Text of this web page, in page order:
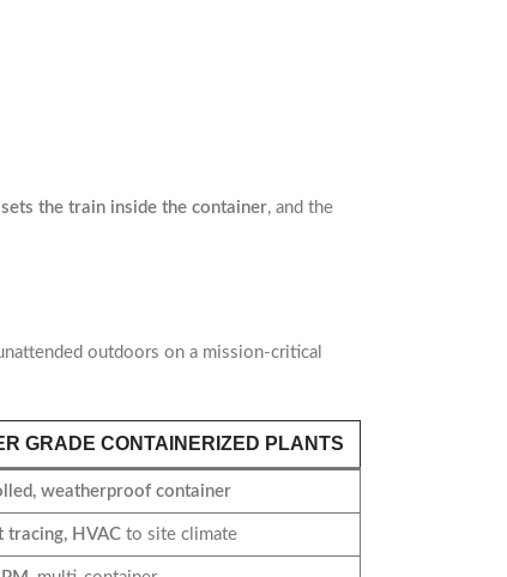
the train inside the container, and the
outdoors on a mission-critical
GRADE CONTAINERIZED PLANTS
weatherproof container
tracing, HVACto site climate